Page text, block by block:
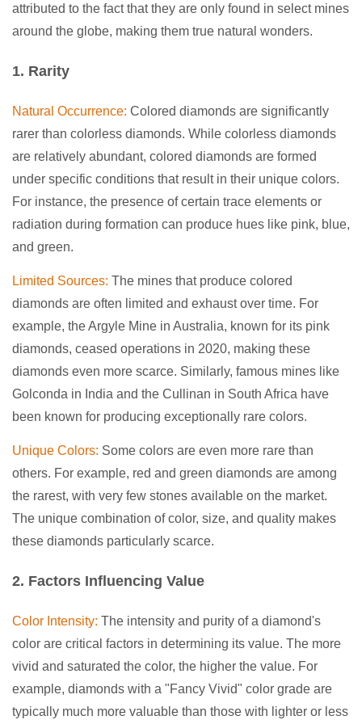
attributed to the fact that they are only found in select mines
around the globe, making them true natural wonders.
1. Rarity
Natural Occurrence: Colored diamonds are significantly
rarer than colorless diamonds. While colorless diamonds
are relatively abundant, colored diamonds are formed
under specific conditions that result in their unique colors.
For instance, the presence of certain trace elements or
radiation during formation can produce hues like pink, blue,
and green.
Limited Sources: The mines that produce colored
diamonds are often limited and exhaust over time. For
example, the Argyle Mine in Australia, known for its pink
diamonds, ceased operations in 2020, making these
diamonds even more scarce. Similarly, famous mines like
Golconda in India and the Cullinan in South Africa have
been known for producing exceptionally rare colors.
Unique Colors: Some colors are even more rare than
others. For example, red and green diamonds are among
the rarest, with very few stones available on the market.
The unique combination of color, size, and quality makes
these diamonds particularly scarce.
2. Factors Influencing Value
Color Intensity: The intensity and purity of a diamond's
color are critical factors in determining its value. The more
vivid and saturated the color, the higher the value. For
example, diamonds with a "Fancy Vivid" color grade are
typically much more valuable than those with lighter or less